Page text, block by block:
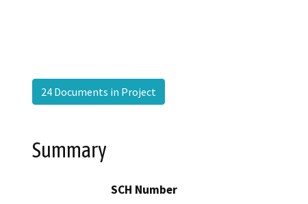
24 Documents in Project
Summary
SCH Number